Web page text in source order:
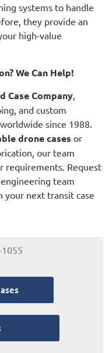
systems to handle
they provide an
high-value
We Can Help!
Case Company,
and custom
since 1988.
drone cases or
our team
requirements. Request
team
your next transit case